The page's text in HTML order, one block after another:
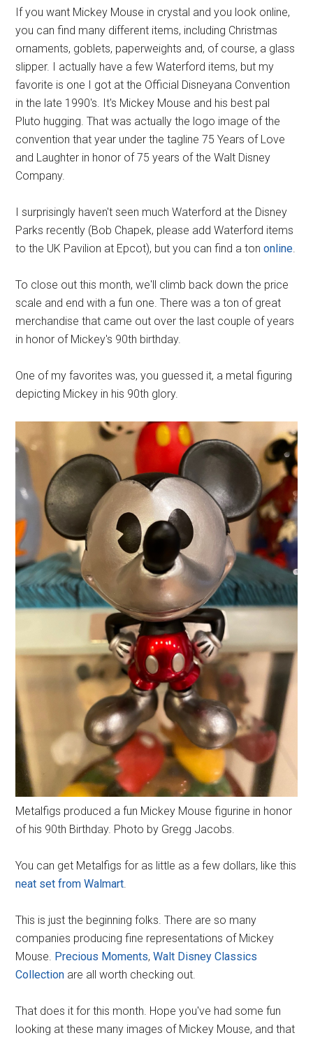
If you want Mickey Mouse in crystal and you look online,
you can find many different items, including Christmas
ornaments, goblets, paperweights and, of course, a glass
slipper. I actually have a few Waterford items, but my
favorite is one I got at the Official Disneyana Convention
in the late 1990's. It's Mickey Mouse and his best pal
Pluto hugging. That was actually the logo image of the
convention that year under the tagline 75 Years of Love
and Laughter in honor of 75 years of the Walt Disney
Company.
I surprisingly haven't seen much Waterford at the Disney
Parks recently (Bob Chapek, please add Waterford items
to the UK Pavilion at Epcot), but you can find a tononline
To close out this month, we'll climb back down the price
scale and end with a fun one. There was a ton of great
merchandise that came out over the last couple of years
in honor of Mickey's 90th birthday.
One of my favorites was, you guessed it, a metal figuring
depicting Mickey in his 90th glory.
Metalfigs produced a fun Mickey Mouse figurine in honor
of his 90th Birthday. Photo by Gregg Jacobs.
You can get Metalfigs for as little as a few dollars, like this
neat set from Walmart.
This is just the beginning folks. There are so many
companies producing fine representations of Mickey
Mouse. Precious Moments,Walt Disney Classics
Collection are all worth checking out.
That does it for this month. Hope you've had some fun
looking at these many images of Mickey Mouse, and that